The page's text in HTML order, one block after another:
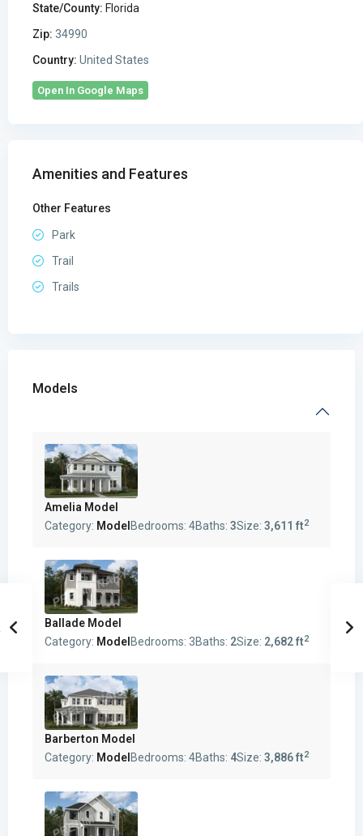
State/County: Florida
Zip: 34990
Country: United States
Open In Google Maps
Amenities and Features
Other Features
Park
Trail
Trails
Models
Amelia Model
Category: Model Bedrooms: 4Baths: 3Size: 3,611 ft2
Ballade Model
Category: Model Bedrooms: 3Baths: 2Size: 2,682 ft2
Barberton Model
Category: Model Bedrooms: 4Baths: 4Size: 3,886 ft2